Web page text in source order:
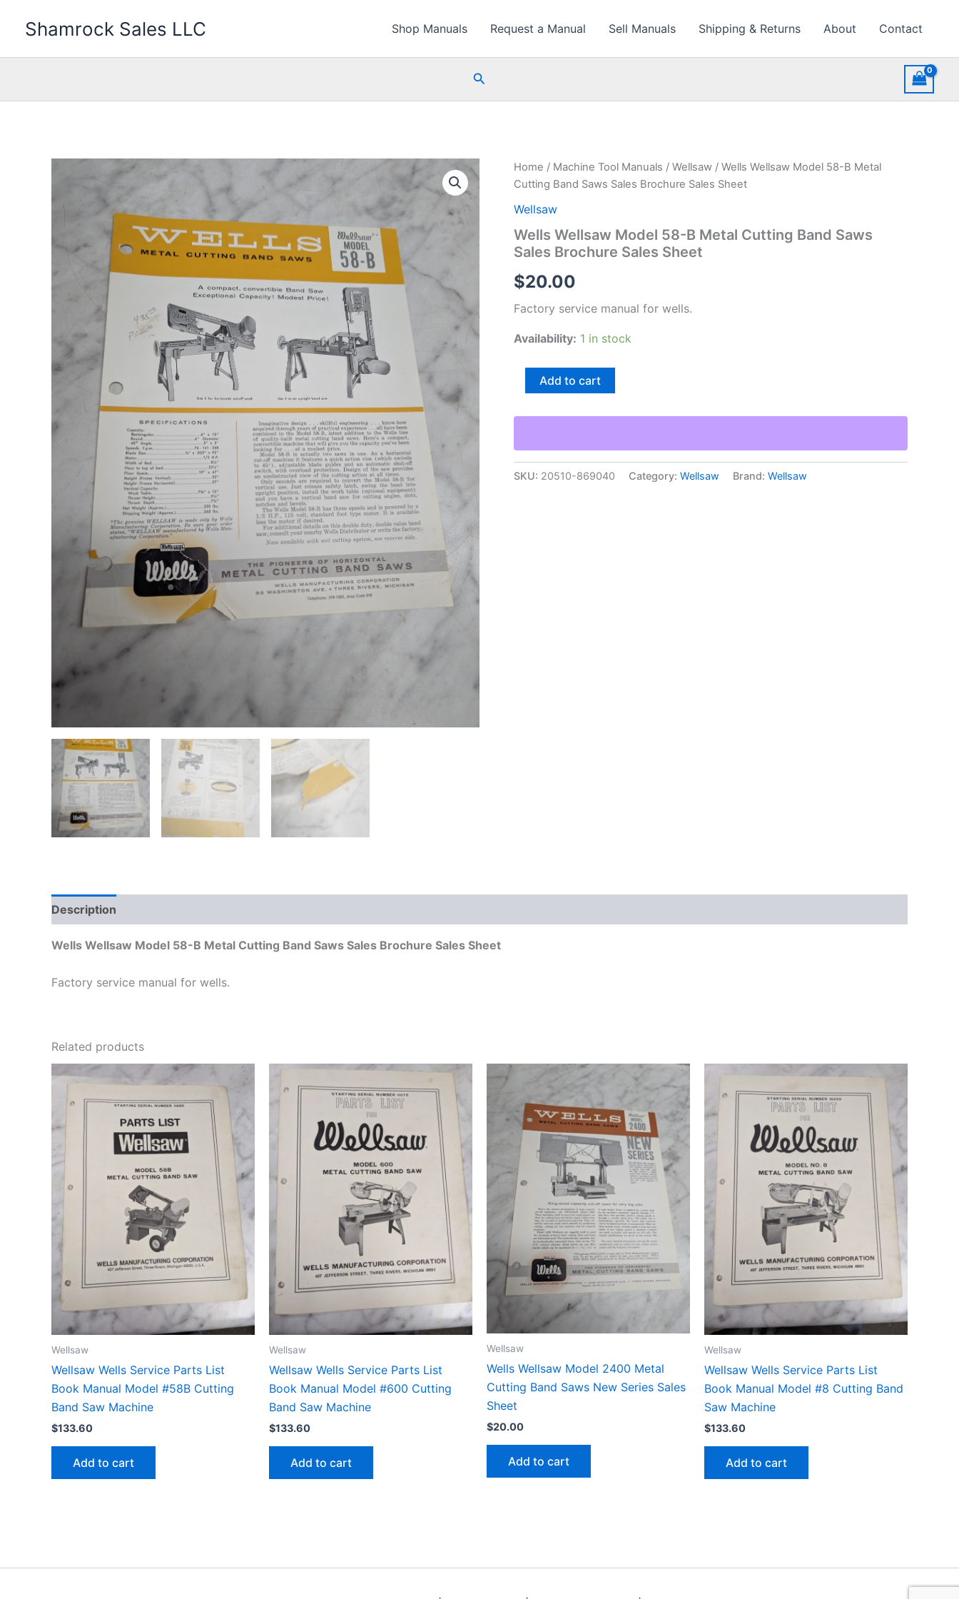
Shamrock Sales LLC Shop Manuals Request a Manual Sell Manuals Shipping & Returns About Contact
Search
Home / Machine Tool Manuals / Wellsaw / Wells Wellsaw Model 58-B Metal
Cutting Band Saws Sales Brochure Sales Sheet
Wellsaw
Wells Wellsaw Model 58-B Metal Cutting Band Saws
Sales Brochure Sales Sheet
$20.00
Factory service manual for wells.
Availability: 1 in stock
Wellsaw
58-
Cutting
Band
Add to cart
SKU: 20510-869040 Category: Wellsaw Brand: Wellsaw
Description
Wells Wellsaw Model 58-B Metal Cutting Band Saws Sales Brochure Sales Sheet
Factory service manual for wells.
Related products
Wellsaw
Wellsaw Wells Service Parts List
Book Manual Model #58B Cutting
Band Saw Machine
$133.60
Add to cart
Wellsaw
Wellsaw Wells Service Parts List
Book Manual Model #600 Cutting
Band Saw Machine
$133.60
Add to cart
Wellsaw
Wells Wellsaw Model 2400 Metal
Cutting Band Saws New Series Sales
Sheet
$20.00
Add to cart
Wellsaw
Wellsaw Wells Service Parts List
Book Manual Model #8 Cutting Band
Saw Machine
$133.60
Add to cart